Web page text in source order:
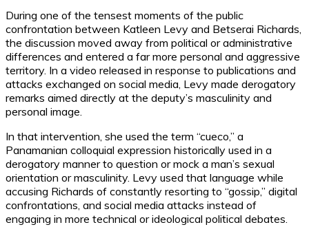
During one of the tensest moments of the public
confrontation between Katleen Levy and Betserai Richards,
the discussion moved away from political or administrative
differences and entered a far more personal and aggressive
territory. In a video released in response to publications and
attacks exchanged on social media, Levy made derogatory
remarks aimed directly at the deputy’s masculinity and
personal image.
In that intervention, she used the term “cueco,” a
Panamanian colloquial expression historically used in a
derogatory manner to question or mock a man’s sexual
orientation or masculinity. Levy used that language while
accusing Richards of constantly resorting to “gossip,” digital
confrontations, and social media attacks instead of
engaging in more technical or ideological political debates.